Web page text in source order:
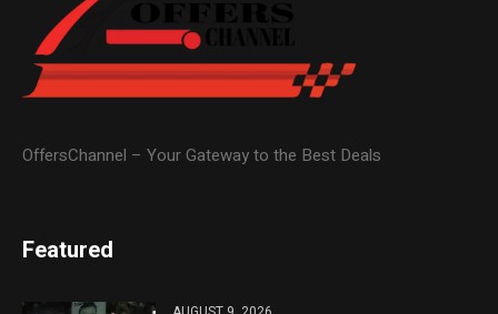
OffersChannel – Your Gateway to the Best Deals
Featured